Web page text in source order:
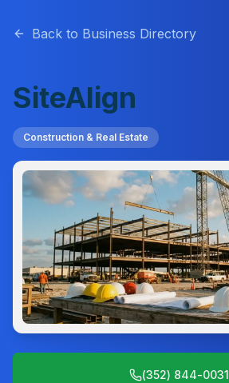
Back to Business Directory
SiteAlign
Construction & Real Estate
(352) 844-0031